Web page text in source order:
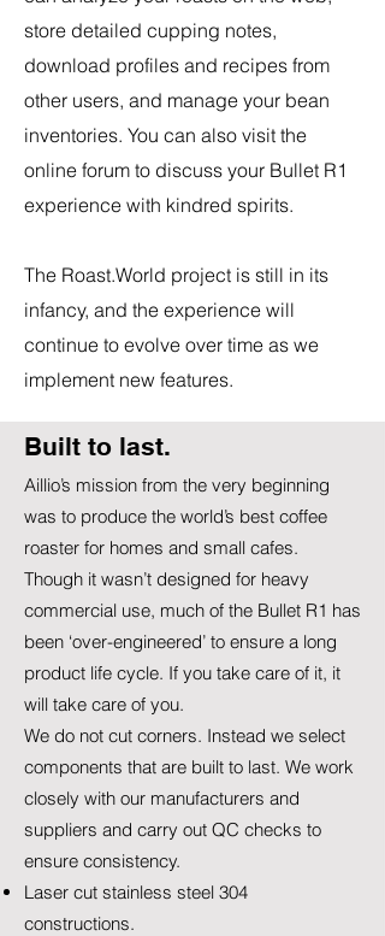
store detailed cupping notes,
download profiles and recipes from
other users, and manage your bean
inventories. You can also visit the
online forum to discuss your Bullet R1
experience with kindred spirits.
The Roast.World project is still in its
infancy, and the experience will
continue to evolve over time as we
implement new features.
Built to last.
Aillio’s mission from the very beginning
was to produce the world’s best coffee
roaster for homes and small cafes.
Though it wasn’t designed for heavy
commercial use, much of the Bullet R1 has
been ‘over-engineered’ to ensure a long
product life cycle. If you take care of it, it
will take care of you.
We do not cut corners. Instead we select
components that are built to last. We work
closely with our manufacturers and
suppliers and carry out QC checks to
ensure consistency.
Laser cut stainless steel 304
constructions.